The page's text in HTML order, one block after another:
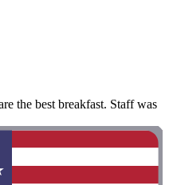
the best breakfast. Staff was